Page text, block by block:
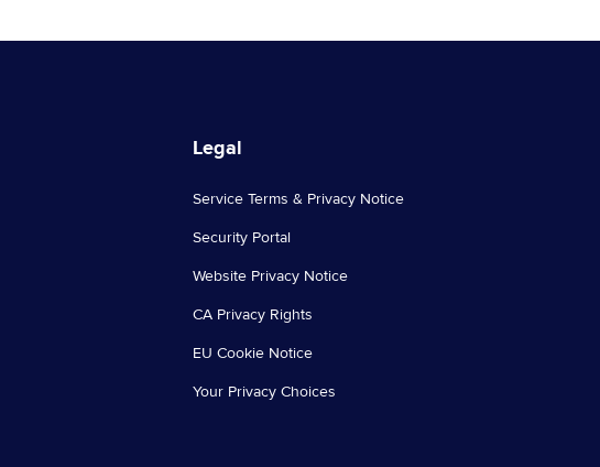
Legal
Service Terms & Privacy Notice
Security Portal
Website Privacy Notice
CA Privacy Rights
EU Cookie Notice
Your Privacy Choices